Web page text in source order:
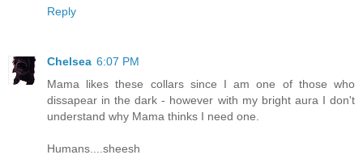
Reply
Chelsea 6:07 PM
Mama likes these collars since I am one of those who
dissapear in the dark - however with my bright aura I don't
understand why Mama thinks I need one.
Humans....sheesh